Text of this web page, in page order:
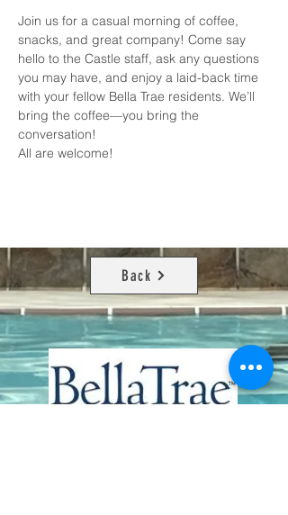
Join us for a casual morning of coffee,
snacks, and great company! Come say
hello to the Castle staff, ask any questions
you may have, and enjoy a laid-back time
with your fellow Bella Trae residents. We’ll
bring the coffee—you bring the
conversation!
All are welcome!
Back